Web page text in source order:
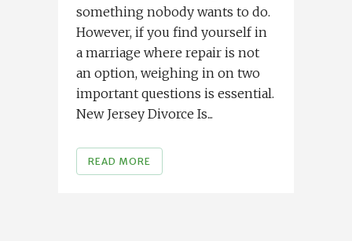
something nobody wants to do.
However, if you find yourself in
a marriage where repair is not
an option, weighing in on two
important questions is essential.
New Jersey Divorce Is...
READ MORE